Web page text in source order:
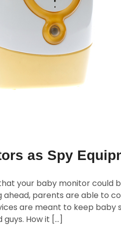
as Spy
your baby monitor could
ahead, parents are able to
are meant to keep baby
How it […]